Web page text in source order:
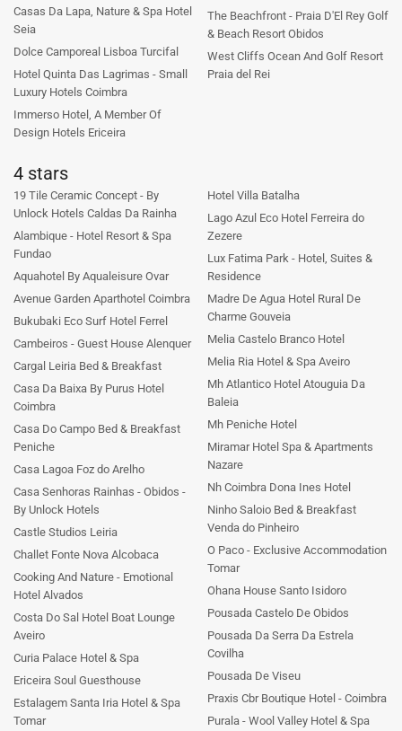
Casas Da Lapa, Nature & Spa Hotel
Seia
Dolce Camporeal Lisboa Turcifal
Hotel Quinta Das Lagrimas - Small
Luxury Hotels Coimbra
Immerso Hotel, A Member Of
Design Hotels Ericeira
The Beachfront - Praia D'El Rey Golf
& Beach Resort Obidos
West Cliffs Ocean And Golf Resort
Praia del Rei
4 stars
19 Tile Ceramic Concept - By
Unlock Hotels Caldas Da Rainha
Alambique - Hotel Resort & Spa
Fundao
Aquahotel By Aqualeisure Ovar
Avenue Garden Aparthotel Coimbra
Bukubaki Eco Surf Hotel Ferrel
Cambeiros - Guest House Alenquer
Cargal Leiria Bed & Breakfast
Casa Da Baixa By Purus Hotel
Coimbra
Casa Do Campo Bed & Breakfast
Peniche
Casa Lagoa Foz do Arelho
Casa Senhoras Rainhas - Obidos -
By Unlock Hotels
Castle Studios Leiria
Challet Fonte Nova Alcobaca
Cooking And Nature - Emotional
Hotel Alvados
Costa Do Sal Hotel Boat Lounge
Aveiro
Curia Palace Hotel & Spa
Ericeira Soul Guesthouse
Estalagem Santa Iria Hotel & Spa
Tomar
Hotel Villa Batalha
Lago Azul Eco Hotel Ferreira do
Zezere
Lux Fatima Park - Hotel, Suites &
Residence
Madre De Agua Hotel Rural De
Charme Gouveia
Melia Castelo Branco Hotel
Melia Ria Hotel & Spa Aveiro
Mh Atlantico Hotel Atouguia Da
Baleia
Mh Peniche Hotel
Miramar Hotel Spa & Apartments
Nazare
Nh Coimbra Dona Ines Hotel
Ninho Saloio Bed & Breakfast
Venda do Pinheiro
O Paco - Exclusive Accommodation
Tomar
Ohana House Santo Isidoro
Pousada Castelo De Obidos
Pousada Da Serra Da Estrela
Covilha
Pousada De Viseu
Praxis Cbr Boutique Hotel - Coimbra
Purala - Wool Valley Hotel & Spa